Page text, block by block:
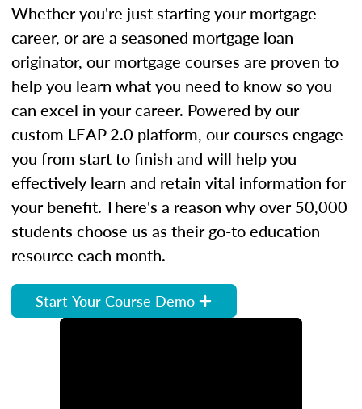
Whether you're just starting your mortgage
career, or are a seasoned mortgage loan
originator, our mortgage courses are proven to
help you learn what you need to know so you
can excel in your career. Powered by our
custom LEAP 2.0 platform, our courses engage
you from start to finish and will help you
effectively learn and retain vital information for
your benefit. There's a reason why over 50,000
students choose us as their go-to education
resource each month.
Start Your Course Demo